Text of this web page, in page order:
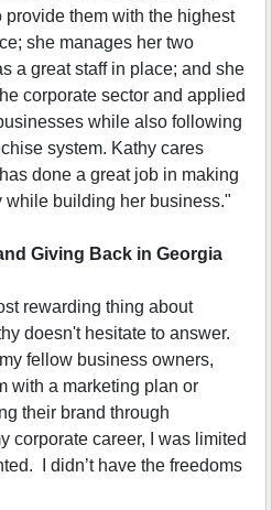
provide them with the highest
she manages her two
a great staff in place; and she
corporate sector and applied
while also following
system. Kathy cares
done a great job in making
while building her business."
Giving Back in Georgia
rewarding thing about
doesn't hesitate to answer.
fellow business owners,
with a marketing plan or
their brand through
corporate career, I was limited
I didn’t have the freedoms